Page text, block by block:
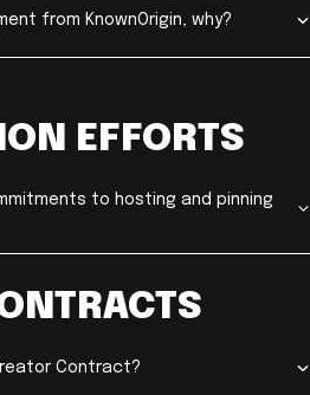
from KnownOrigin, why?
EFFORTS
to hosting and pinning
Contract?